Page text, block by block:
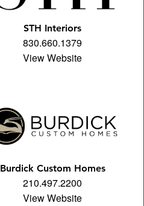
STH Interiors
830.660.1379
View Website
Burdick Custom Homes
210.497.2200
View Website